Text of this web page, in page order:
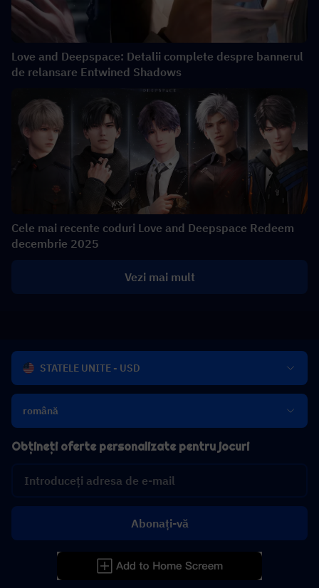
Love and Deepspace: Detalii complete despre bannerul
de relansare Entwined Shadows
Cele mai recente coduri Love and Deepspace Redeem
decembrie 2025
Vezi mai mult
STATELE UNITE - USD
română
Obțineți oferte personalizate pentru jocuri
Abonați-vă